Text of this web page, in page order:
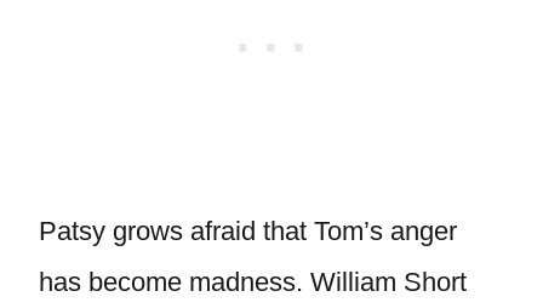
Patsy grows afraid that Tom’s anger
has become madness. William Short